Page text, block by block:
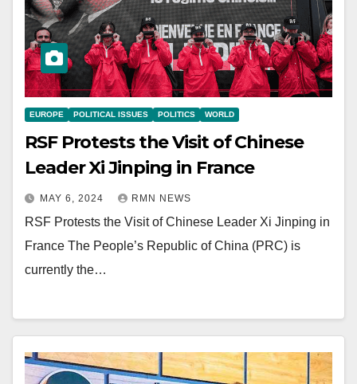
EUROPE POLITICAL ISSUES POLITICS WORLD
RSF Protests the Visit of Chinese
Leader Xi Jinping in France
MAY 6, 2024 RMN NEWS
RSF Protests the Visit of Chinese Leader Xi Jinping in
France The People’s Republic of China (PRC) is
currently the…